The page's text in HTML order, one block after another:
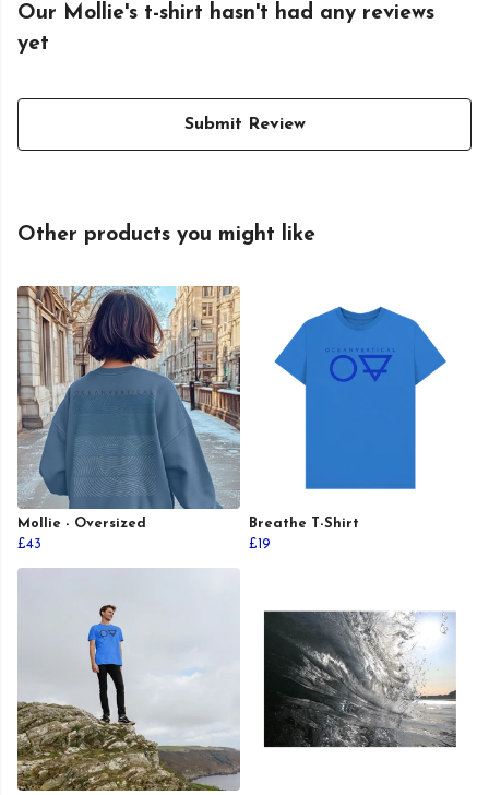
Our Mollie's t-shirt hasn't had any reviews
yet
Submit Review
Other products you might like
Mollie - Oversized
£43
Breathe T-Shirt
£19